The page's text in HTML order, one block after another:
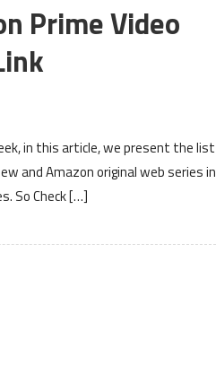
Prime Video
in this article, we present the list
and Amazon original web series in
So Check […]